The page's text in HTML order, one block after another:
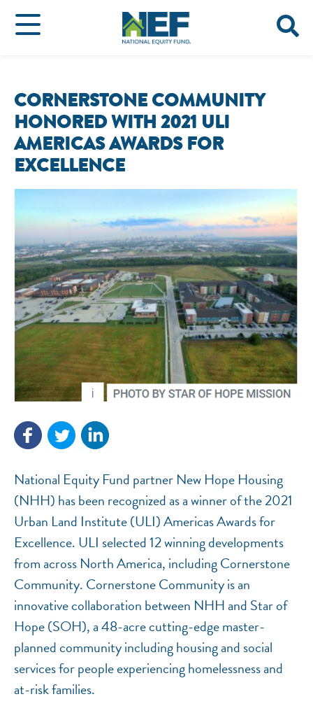
CORNERSTONE COMMUNITY
HONORED WITH 2021 ULI
AMERICAS AWARDS FOR
EXCELLENCE
National Equity Fund partner New Hope Housing
(NHH) has been recognized as a winner of the 2021
Urban Land Institute (ULI) Americas Awards for
Excellence. ULI selected 12 winning developments
from across North America, including Cornerstone
Community. Cornerstone Community is an
innovative collaboration between NHH and Star of
Hope (SOH), a 48-acre cutting-edge master-
planned community including housing and social
services for people experiencing homelessness and
at-risk families.
NEF ASSISTANT
National Equity Fund · Online